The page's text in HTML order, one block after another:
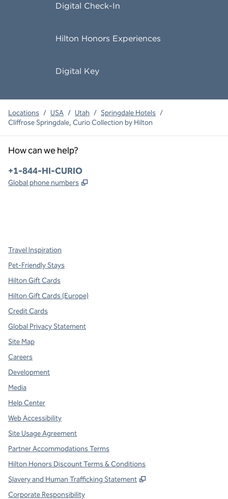
Digital Check-In
Hilton Honors Experiences
Digital Key
Locations / USA / Utah / Springdale Hotels /
Cliffrose Springdale, Curio Collection by Hilton
How can we help?
Phone:
+1-844-HI-CURIO
Global phone numbers ,
Travel Inspiration
Pet-Friendly Stays
Hilton Gift Cards
Hilton Gift Cards (Europe)
Credit Cards
Global Privacy Statement
Site Map
Careers
Development
Media
Help Center
Web Accessibility
Site Usage Agreement
Partner Accommodations Terms
Hilton Honors Discount Terms & Conditions
Slavery and Human Trafficking Statement
,
Corporate Responsibility